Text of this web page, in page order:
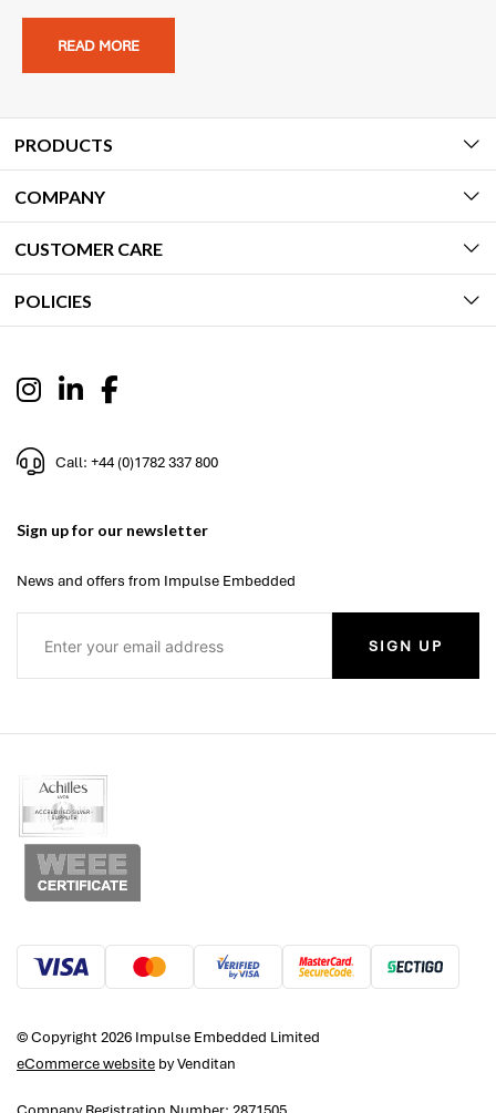
READ MORE
PRODUCTS
COMPANY
CUSTOMER CARE
POLICIES
Call: +44 (0)1782 337 800
Sign up for our newsletter
News and offers from Impulse Embedded
SIGN UP
© Copyright 2026 Impulse Embedded Limited
eCommerce website by Venditan